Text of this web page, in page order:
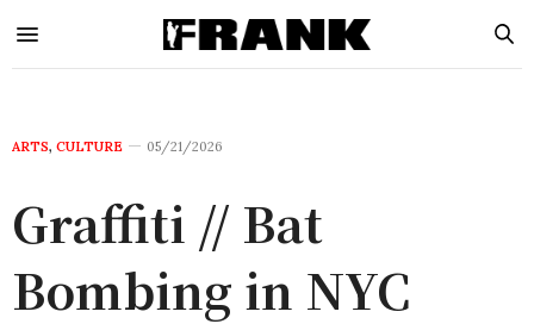
ARTS, CULTURE 05/21/2026
Graffiti // Bat
Bombing in NYC